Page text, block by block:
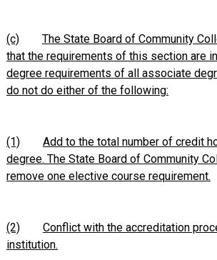
(c)
The State Board of Community
that the requirements of this section are
degree requirements of all associate
do not do either of the following:
(1)
Add to the total number of credit
degree. The State Board of Community
remove one elective course requirement.
(2)
Conflict with the accreditation
institution.